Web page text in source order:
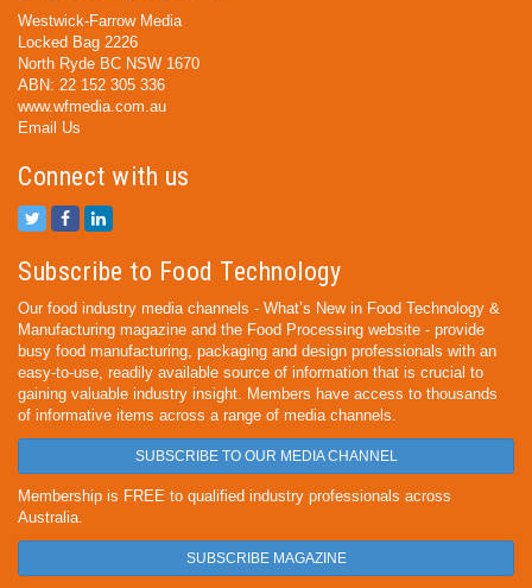
Westwick-Farrow Media
Locked Bag 2226
North Ryde BC NSW 1670
ABN: 22 152 305 336
www.wfmedia.com.au
Email Us
Connect with us
Subscribe to Food Technology
Our food industry media channels - What’s New in Food Technology &
Manufacturing magazine and the Food Processing website - provide
busy food manufacturing, packaging and design professionals with an
easy-to-use, readily available source of information that is crucial to
gaining valuable industry insight. Members have access to thousands
of informative items across a range of media channels.
SUBSCRIBE TO OUR MEDIA CHANNEL
Membership is FREE to qualified industry professionals across
Australia.
SUBSCRIBE MAGAZINE